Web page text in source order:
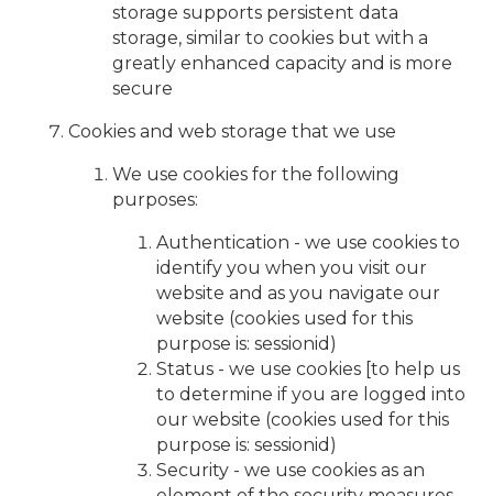
storage supports persistent data
storage, similar to cookies but with a
greatly enhanced capacity and is more
secure
Cookies and web storage that we use
We use cookies for the following
purposes:
Authentication - we use cookies to
identify you when you visit our
website and as you navigate our
website (cookies used for this
purpose is: sessionid)
Status - we use cookies [to help us
to determine if you are logged into
our website (cookies used for this
purpose is: sessionid)
Security - we use cookies as an